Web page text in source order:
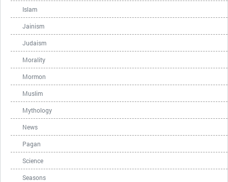
Islam
Jainism
Judaism
Morality
Mormon
Muslim
Mythology
News
Pagan
Science
Seasons